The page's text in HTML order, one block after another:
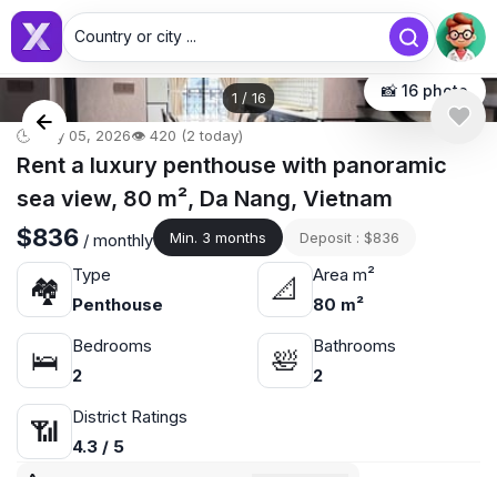
Country or city ...
1 / 16 📸 16 photo
🕒 May 05, 2026👁️ 420 (2 today)
Rent a luxury penthouse with panoramic
sea view, 80 m², Da Nang, Vietnam
$836 / monthly Min. 3 months Deposit : $836
🏘
Type
Penthouse
📐
Area m²
80 m²
🛌
Bedrooms
2
🛀
Bathrooms
2
📶
District Ratings
4.3 / 5